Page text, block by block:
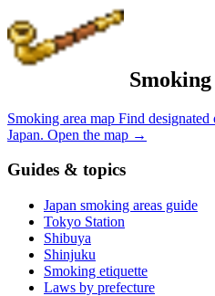
Smoking area map Find designated
Japan. Open the map →
Guides & topics
Japan smoking areas guide
Tokyo Station
Shibuya
Shinjuku
Smoking etiquette
Laws by prefecture